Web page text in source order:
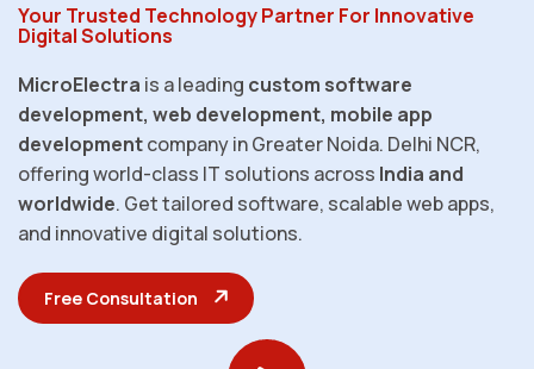
Your Trusted Technology Partner For Innovative
Digital Solutions
MicroElectra is a leading custom software
development, web development, mobile app
developmentcompany in Greater Noida. Delhi NCR,
offering world-class IT solutions across India and
worldwide. Get tailored software, scalable web apps,
and innovative digital solutions.
Free Consultation